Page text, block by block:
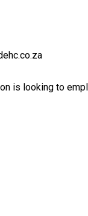
is looking to